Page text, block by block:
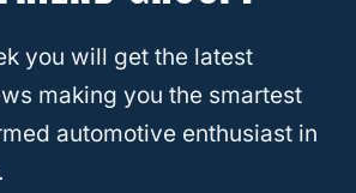
find used converters on
for between $60 and
you will get the latest
making you the smartest
automotive enthusiast in